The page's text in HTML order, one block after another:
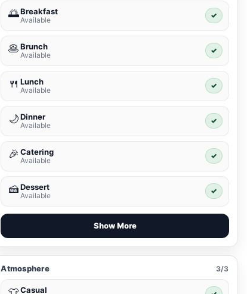
🌅Breakfast
Available
✓
🥞 Brunch
Available
✓
🍴 Lunch
Available
✓
🌙 Dinner
Available
✓
🎉 Catering
Available
✓
🍰 Dessert
Available
✓
Show More
Atmosphere 3/3
Casual